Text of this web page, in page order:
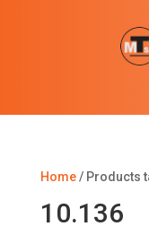
Home/ Products
10.136